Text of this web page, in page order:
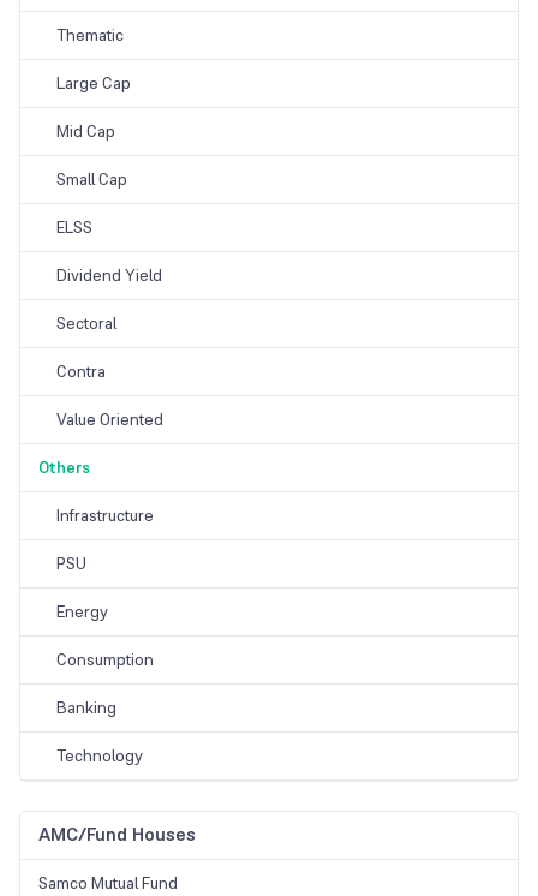
Thematic
Large Cap
Mid Cap
Small Cap
ELSS
Dividend Yield
Sectoral
Contra
Value Oriented
Others
Infrastructure
PSU
Energy
Consumption
Banking
Technology
AMC/Fund Houses
Samco Mutual Fund